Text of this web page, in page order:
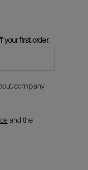
your first order.
company
and the